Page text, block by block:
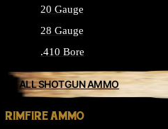
20 Gauge
28 Gauge
.410 Bore
ALL SHOTGUN AMMO
RIMFIRE AMMO